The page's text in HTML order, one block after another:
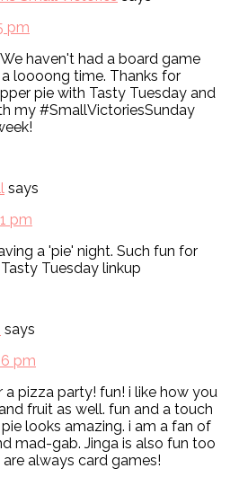
pm
haven't had a board game
loooong time. Thanks for
pie with Tasty Tuesday and
my #SmallVictoriesSunday
says
pm
a 'pie' night. Such fun for
Tuesday linkup
says
pm
pizza party! fun! i like how you
fruit as well. fun and a touch
looks amazing. i am a fan of
mad-gab. Jinga is also fun too
always card games!